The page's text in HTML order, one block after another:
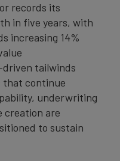
records its
in five years, with
increasing 14%
driven tailwinds
that continue
underwriting
creation are
to sustain